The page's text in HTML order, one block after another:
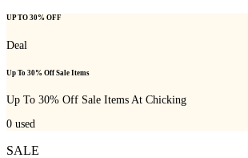
UP TO 30% OFF
Deal
Up To 30% Off Sale Items
Up To 30% Off Sale Items At Chicking
0 used
SALE